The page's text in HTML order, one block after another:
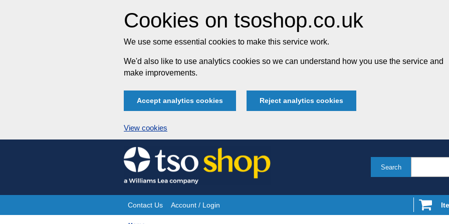
Cookies on tsoshop.co.uk
We use some essential cookies to make this service work.
We'd also like to use analytics cookies so we can understand how you use the service and
make improvements.
Accept analytics cookies Reject analytics cookies
View cookies
Skip
to
content
Search
Site
Contact Us Account / Login